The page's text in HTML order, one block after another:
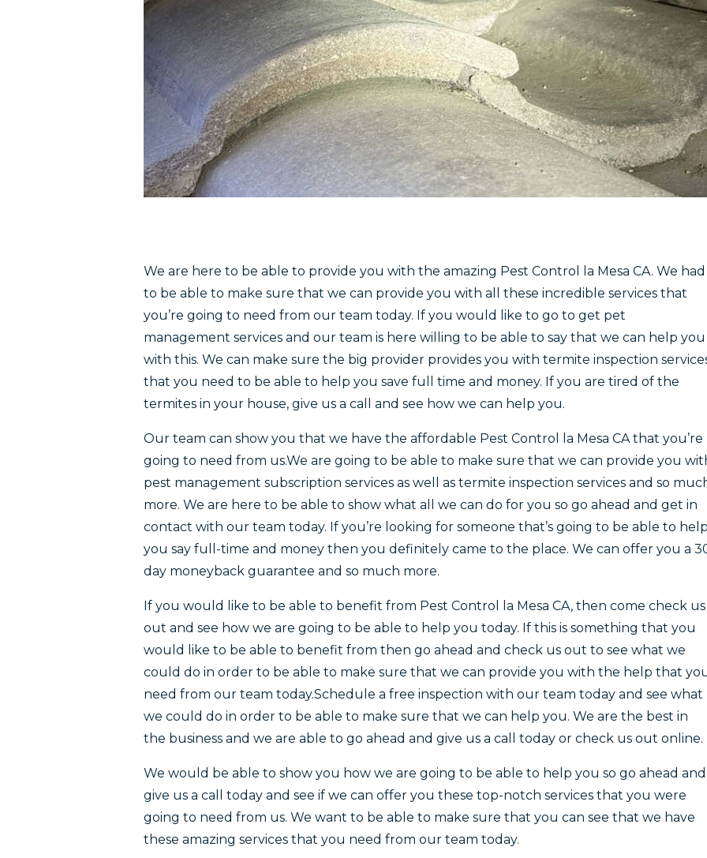
We are here to be able to provide you with the amazing Pest Control la Mesa CA. We had
to be able to make sure that we can provide you with all these incredible services that
you’re going to need from our team today. If you would like to go to get pet
management services and our team is here willing to be able to say that we can help you
with this. We can make sure the big provider provides you with termite inspection
that you need to be able to help you save full time and money. If you are tired of the
termites in your house, give us a call and see how we can help you.
Our team can show you that we have the affordable Pest Control la Mesa CA that you’re
going to need from us.We are going to be able to make sure that we can provide you
pest management subscription services as well as termite inspection services and so
more. We are here to be able to show what all we can do for you so go ahead and get in
contact with our team today. If you’re looking for someone that’s going to be able to help
you say full-time and money then you definitely came to the place. We can offer you a
day moneyback guarantee and so much more.
If you would like to be able to benefit from Pest Control la Mesa CA, then come check us
out and see how we are going to be able to help you today. If this is something that you
would like to be able to benefit from then go ahead and check us out to see what we
could do in order to be able to make sure that we can provide you with the help that
need from our team today.Schedule a free inspection with our team today and see what
we could do in order to be able to make sure that we can help you. We are the best in
the business and we are able to go ahead and give us a call today or check us out online.
We would be able to show you how we are going to be able to help you so go ahead and
give us a call today and see if we can offer you these top-notch services that you were
going to need from us. We want to be able to make sure that you can see that we have
these amazing services that you need from our team today.